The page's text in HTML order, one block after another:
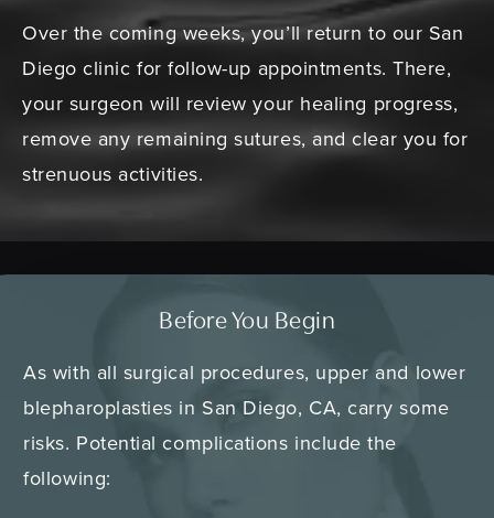
Over the coming weeks, you’ll return to our San
Diego clinic for follow-up appointments. There,
your surgeon will review your healing progress,
remove any remaining sutures, and clear you for
strenuous activities.
Before You Begin
As with all surgical procedures, upper and lower
blepharoplasties in San Diego, CA, carry some
risks. Potential complications include the
following: